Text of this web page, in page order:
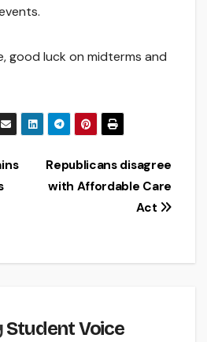
good luck on midterms and
Republicans disagree
with Affordable Care
Act
Student Voice